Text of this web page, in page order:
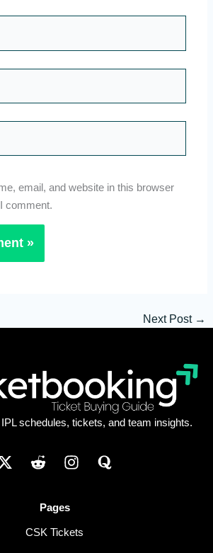
email, and website in this browser
comment.
Next Post →
schedules, tickets, and team insights.
Pages
CSK Tickets